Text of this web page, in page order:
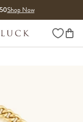
Shop Now
Wishlist